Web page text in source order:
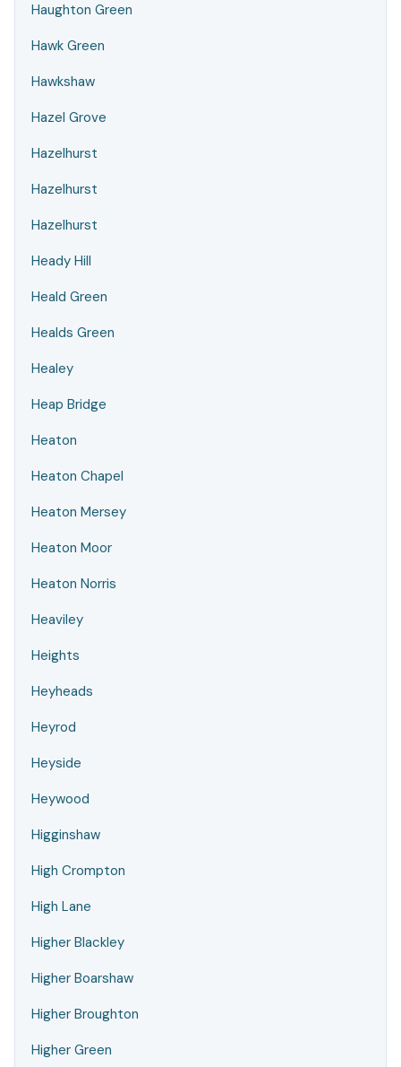
Haughton Green
Hawk Green
Hawkshaw
Hazel Grove
Hazelhurst
Hazelhurst
Hazelhurst
Heady Hill
Heald Green
Healds Green
Healey
Heap Bridge
Heaton
Heaton Chapel
Heaton Mersey
Heaton Moor
Heaton Norris
Heaviley
Heights
Heyheads
Heyrod
Heyside
Heywood
Higginshaw
High Crompton
High Lane
Higher Blackley
Higher Boarshaw
Higher Broughton
Higher Green